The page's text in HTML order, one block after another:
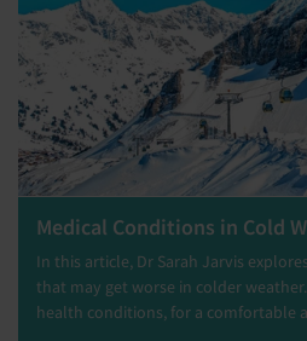
Medical Conditions in Cold
In this article, Dr Sarah Jarvis
that may get worse in colder
health conditions, for a comfortable